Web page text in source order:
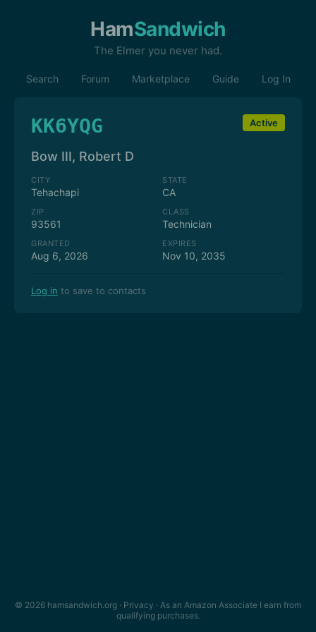
HamSandwich
The Elmer you never had.
Search Forum Marketplace Guide Log In
KK6YQG Active
Bow III, Robert D
CITY
Tehachapi
STATE
CA
ZIP
93561
CLASS
Technician
GRANTED
Aug 6, 2026
EXPIRES
Nov 10, 2035
Log in to save to contacts
© 2026 hamsandwich.org · Privacy · As an Amazon Associate I earn from
qualifying purchases.